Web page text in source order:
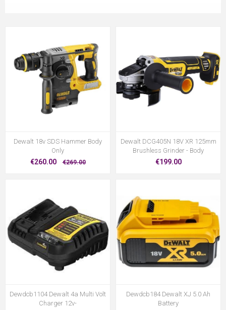
Dewalt 18v SDS Hammer Body
Only
€260.00 €269.00
Dewalt DCG405N 18V XR 125mm
Brushless Grinder - Body
€199.00
Dewdcb1104 Dewalt 4a Multi Volt
Charger 12v-
Dewdcb184 Dewalt XJ 5.0 Ah
Battery